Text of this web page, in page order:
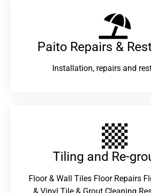
Paito Repairs &
Installation, repairs and
Tiling and Re-
Floor & Wall Tiles Floor Repairs
& Vinyl Tile & Grout Cleaning